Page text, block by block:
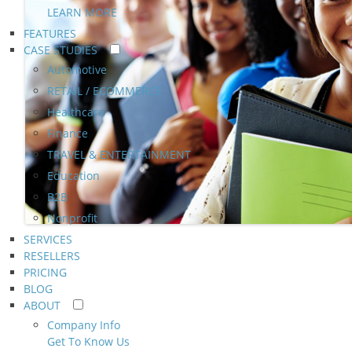
LEARN MORE
FEATURES
CASE STUDIES
Automotive
RETAIL / ECOMMERCE
Healthcare
Finance
TRAVEL & ENTERTAINMENT
Education
B2B
Nonprofit
SERVICES
RESELLERS
PRICING
BLOG
ABOUT
Company Info
Get To Know Us